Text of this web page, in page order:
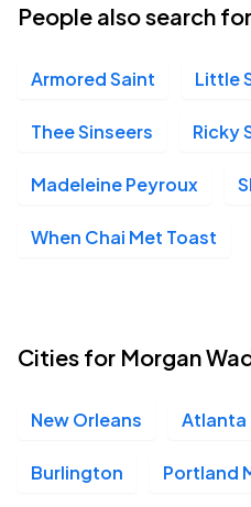
People also search for
Armored Saint Little
Thee Sinseers Ricky
Madeleine Peyroux
When Chai Met Toast
Cities for Morgan
New Orleans Atlanta
Burlington Portland